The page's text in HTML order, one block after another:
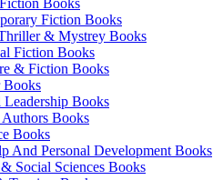
Fiction Books
& Mystrey Books
Fiction Books
& Fiction Books
Books
Leadership Books
Authors Books
Books
And Personal Development Books
Social Sciences Books